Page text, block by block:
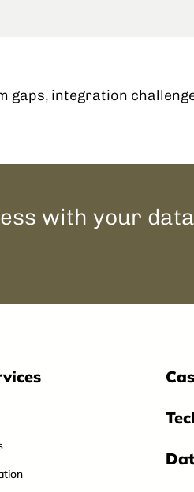
gaps, integration
with your